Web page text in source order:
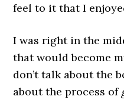
feel to it that I
I was right in the
that would become
don’t talk about the
about the process of